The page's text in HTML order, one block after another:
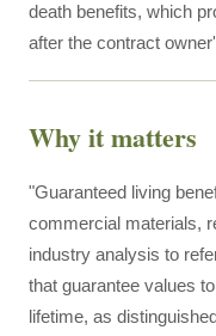
death benefits, which
after the contract
Why it matters
"Guaranteed living
commercial materials,
industry analysis to
that guarantee values
lifetime, as